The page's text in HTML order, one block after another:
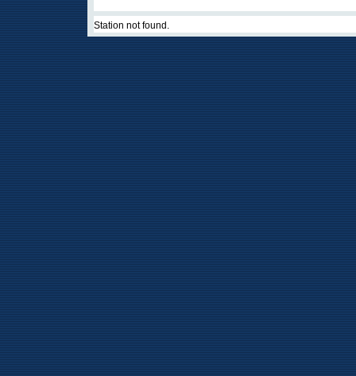
Station not found.